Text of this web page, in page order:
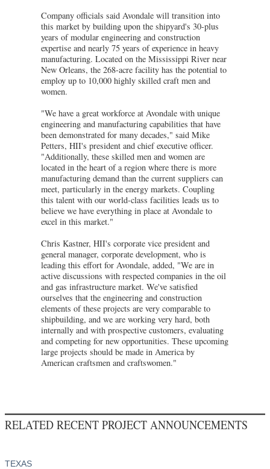
Company officials said Avondale will transition into
this market by building upon the shipyard's 30-plus
years of modular engineering and construction
expertise and nearly 75 years of experience in heavy
manufacturing. Located on the Mississippi River near
New Orleans, the 268-acre facility has the potential to
employ up to 10,000 highly skilled craft men and
women.
"We have a great workforce at Avondale with unique
engineering and manufacturing capabilities that have
been demonstrated for many decades," said Mike
Petters, HII's president and chief executive officer.
"Additionally, these skilled men and women are
located in the heart of a region where there is more
manufacturing demand than the current suppliers can
meet, particularly in the energy markets. Coupling
this talent with our world-class facilities leads us to
believe we have everything in place at Avondale to
excel in this market."
Chris Kastner, HII's corporate vice president and
general manager, corporate development, who is
leading this effort for Avondale, added, "We are in
active discussions with respected companies in the oil
and gas infrastructure market. We've satisfied
ourselves that the engineering and construction
elements of these projects are very comparable to
shipbuilding, and we are working very hard, both
internally and with prospective customers, evaluating
and competing for new opportunities. These upcoming
large projects should be made in America by
American craftsmen and craftswomen."
RELATED RECENT PROJECT ANNOUNCEMENTS
TEXAS